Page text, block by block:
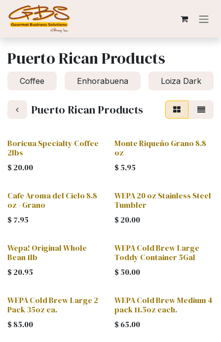
Skip to Content
Puerto Rican Products
Coffee Enhorabuena Loiza Dark
Puerto Rican Products
Boricua Specialty Coffee
2lbs
$ 20.00
Monte Riqueño Grano 8.8
oz
$ 5.95
Cafe Aroma del Cielo 8.8
oz - Grano
$ 7.95
WEPA 20 oz Stainless Steel
Tumbler
$ 20.00
Wepa! Original Whole
Bean 1lb
$ 20.95
WEPA Cold Brew Large
Toddy Container 5Gal
$ 50.00
WEPA Cold Brew Large 2
Pack 35oz ea.
$ 85.00
WEPA Cold Brew Medium 4
pack 11.5oz each.
$ 65.00